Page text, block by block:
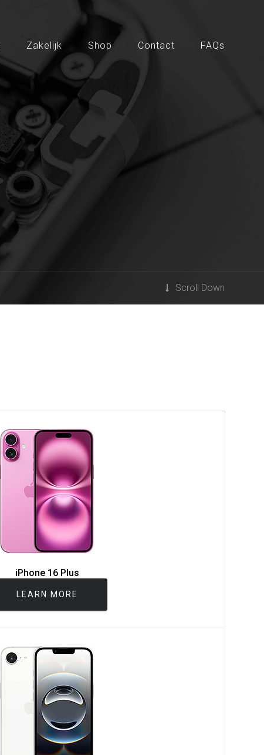
Zakelijk Shop Contact FAQs
Scroll Down
iPhone 16 Plus
LEARN MORE